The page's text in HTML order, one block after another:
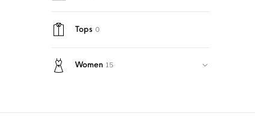
Tops 0
Women 15